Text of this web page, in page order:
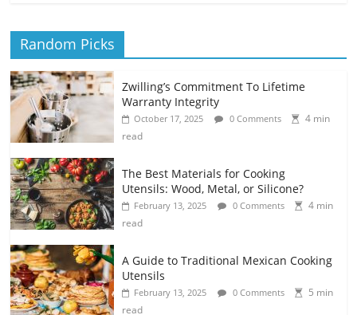
Random Picks
Zwilling’s Commitment To Lifetime
Warranty Integrity
October 17, 2025 0 Comments
4 min
read
The Best Materials for Cooking
Utensils: Wood, Metal, or Silicone?
February 13, 2025 0 Comments
4 min
read
A Guide to Traditional Mexican Cooking
Utensils
February 13, 2025 0 Comments
5 min
read